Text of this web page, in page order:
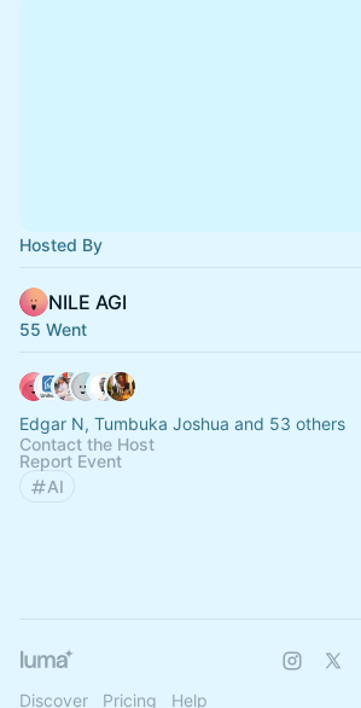
Hosted By
NILE AGI
55 Went
Edgar N, Tumbuka Joshua and 53 others
Contact the Host
Report Event
AI
Discover Pricing Help